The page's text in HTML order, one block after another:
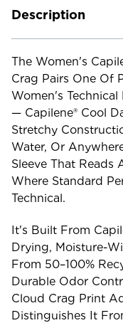
Description
The Women's
Crag Pairs One Of
Women's
— Capilene® Cool
Stretchy
Water, Or
Sleeve That Reads
Where Standard
Technical.
It's Built From
Drying, Moisture-
From 50–100%
Durable Odor
Cloud Crag Print
Distinguishes It